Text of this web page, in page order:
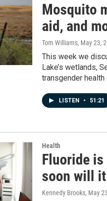
Mosquito
aid, and
Tom Williams, May 23,
This week we
Lake’s wetlands,
transgender health
LISTEN • 51:21
Health
Fluoride is
soon will
Kennedy Brooks, May